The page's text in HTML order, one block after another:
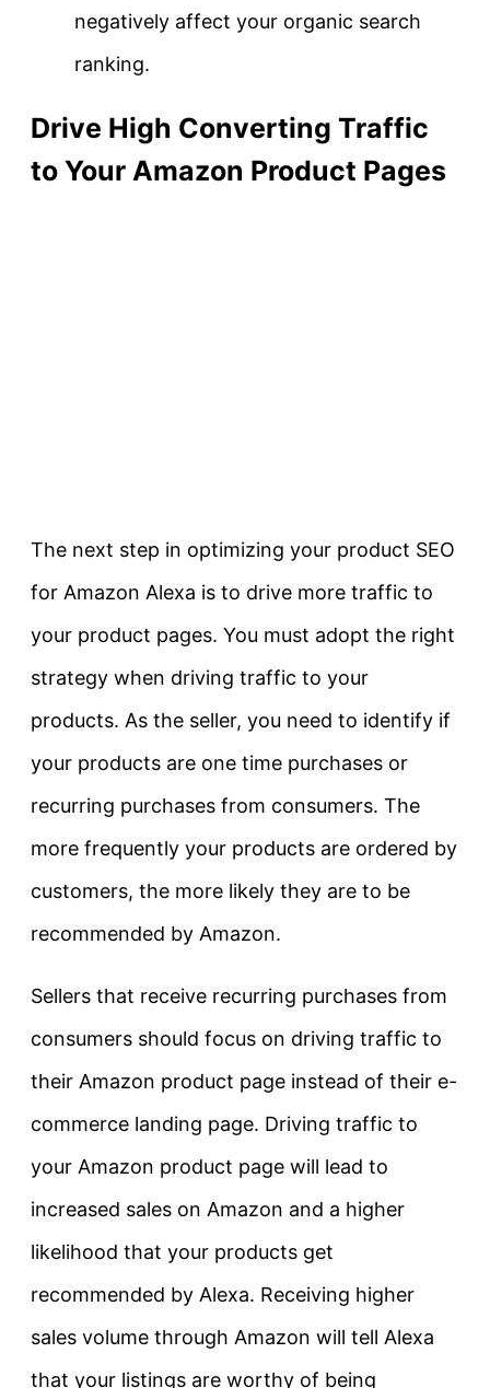
negatively affect your organic search
ranking.
Drive High Converting Traffic
to Your Amazon Product Pages
The next step in optimizing your product SEO
for Amazon Alexa is to drive more traffic to
your product pages. You must adopt the right
strategy when driving traffic to your
products. As the seller, you need to identify if
your products are one time purchases or
recurring purchases from consumers. The
more frequently your products are ordered by
customers, the more likely they are to be
recommended by Amazon.
Sellers that receive recurring purchases from
consumers should focus on driving traffic to
their Amazon product page instead of their e-
commerce landing page. Driving traffic to
your Amazon product page will lead to
increased sales on Amazon and a higher
likelihood that your products get
recommended by Alexa. Receiving higher
sales volume through Amazon will tell Alexa
that your listings are worthy of being